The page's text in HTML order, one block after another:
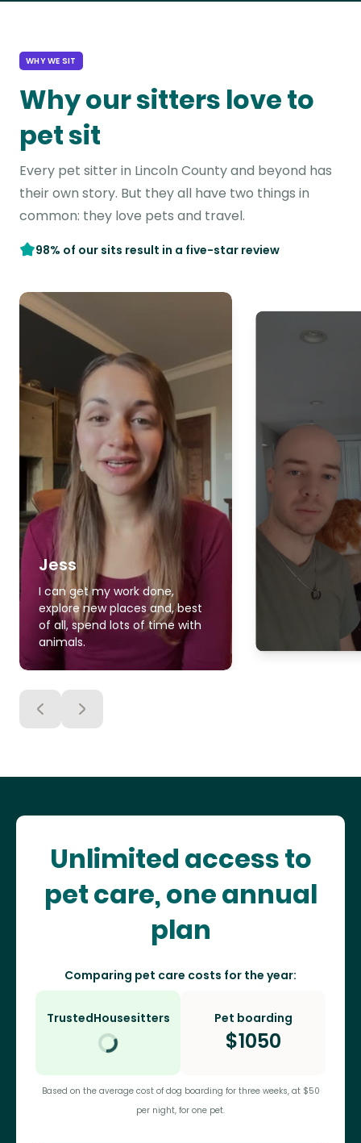
WHY WE SIT
Why our sitters love to
pet sit
Every pet sitter in Lincoln County and beyond has
their own story. But they all have two things in
common: they love pets and travel.
98% of our sits result in a five-star review
Jess
I can get my work done,
explore new places and, best
of all, spend lots of time with
animals.
Unlimited access to
pet care, one annual
plan
Comparing pet care costs for the year:
TrustedHousesitters Pet boarding
$1050
Based on the average cost of dog boarding for three weeks, at $50
per night, for one pet.